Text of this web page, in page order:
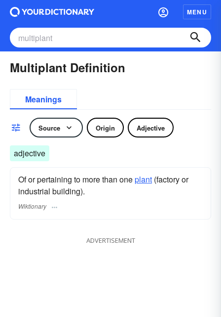
MENU
Multiplant Definition
Meanings
Source Origin Adjective
adjective
Of or pertaining to more than oneplant (factory or
industrial building).
Wiktionary
ADVERTISEMENT